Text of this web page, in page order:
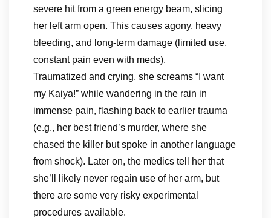
severe hit from a green energy beam, slicing
her left arm open. This causes agony, heavy
bleeding, and long-term damage (limited use,
constant pain even with meds).
Traumatized and crying, she screams “I want
my Kaiya!” while wandering in the rain in
immense pain, flashing back to earlier trauma
(e.g., her best friend’s murder, where she
chased the killer but spoke in another language
from shock). Later on, the medics tell her that
she’ll likely never regain use of her arm, but
there are some very risky experimental
procedures available.